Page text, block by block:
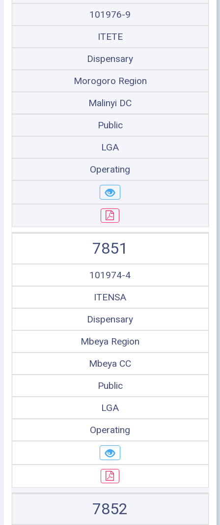
101976-9
ITETE
Dispensary
Morogoro Region
Malinyi DC
Public
LGA
Operating
7851
101974-4
ITENSA
Dispensary
Mbeya Region
Mbeya CC
Public
LGA
Operating
7852